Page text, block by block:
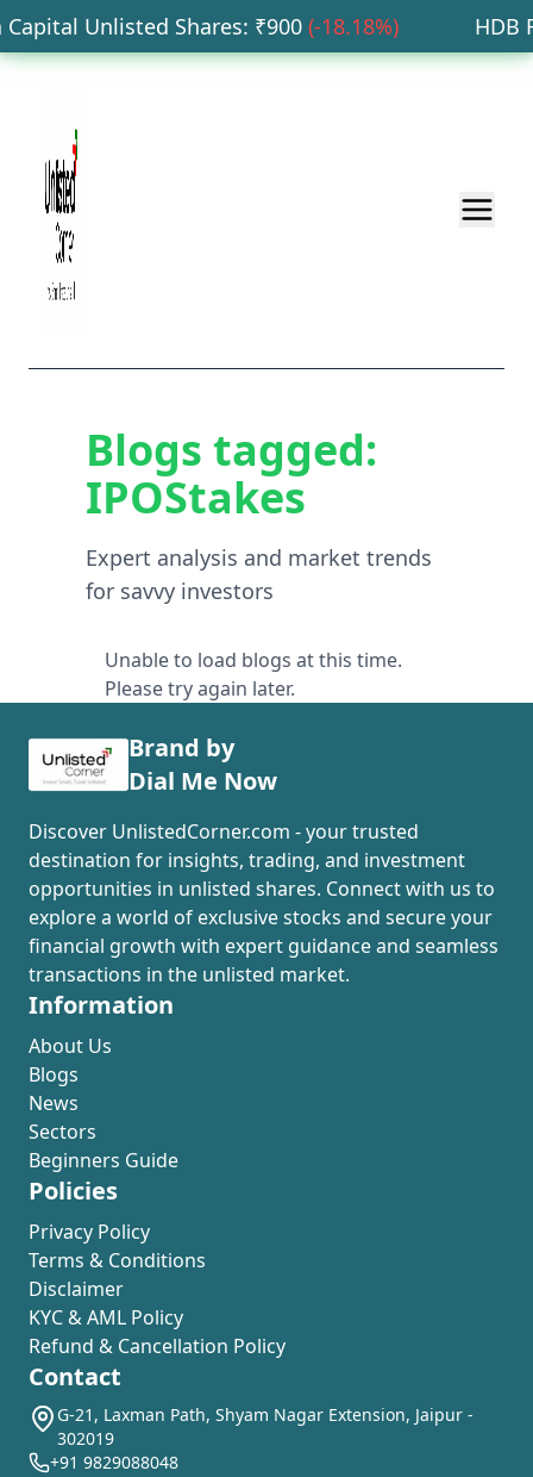
Unlisted Shares: ₹ 900 (-18.18%) HDB
Blogs tagged:
IPOStakes
Expert analysis and market trends
for savvy investors
Unable to load blogs at this time.
Please try again later.
Brand by
Dial Me Now
Discover UnlistedCorner.com - your trusted
destination for insights, trading, and investment
opportunities in unlisted shares. Connect with us to
explore a world of exclusive stocks and secure your
financial growth with expert guidance and seamless
transactions in the unlisted market.
Information
About Us
Blogs
News
Sectors
Beginners Guide
Policies
Privacy Policy
Terms & Conditions
Disclaimer
KYC & AML Policy
Refund & Cancellation Policy
Contact
G-21, Laxman Path, Shyam Nagar Extension, Jaipur -
302019
+91 9829088048